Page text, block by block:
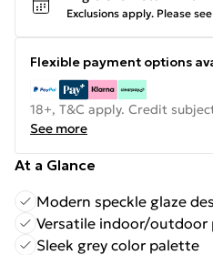
Exclusions apply. Please
Flexible payment options
18+, T&C apply. Credit
See more
At a Glance
Modern speckle glaze
Versatile indoor/outdoor
Sleek grey color palette